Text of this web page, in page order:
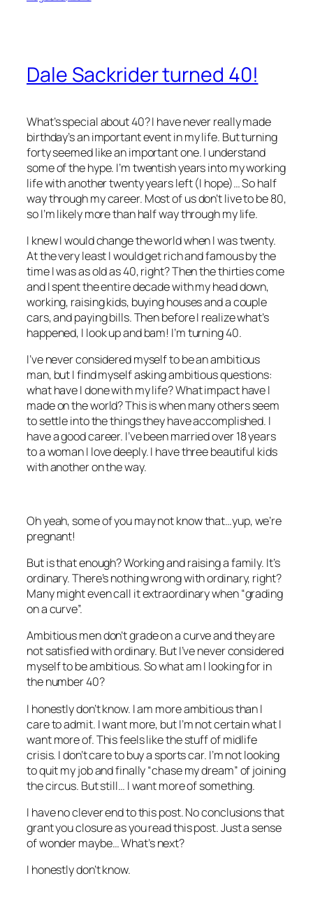
Dale Sackrider turned 40!
What’s special about 40? I have never really made
birthday’s an important event in my life. But turning
forty seemed like an important one. I understand
some of the hype. I’m twentish years into my working
life with another twenty years left (I hope)… So half
way through my career. Most of us don’t live to be 80,
so I’m likely more than half way through my life.
I knew I would change the world when I was twenty.
At the very least I would get rich and famous by the
time I was as old as 40, right? Then the thirties come
and I spent the entire decade with my head down,
working, raising kids, buying houses and a couple
cars, and paying bills. Then before I realize what’s
happened, I look up and bam! I’m turning 40.
I’ve never considered myself to be an ambitious
man, but I find myself asking ambitious questions:
what have I done with my life? What impact have I
made on the world? This is when many others seem
to settle into the things they have accomplished. I
have a good career. I’ve been married over 18 years
to a woman I love deeply. I have three beautiful kids
with another on the way.
Oh yeah, some of you may not know that…yup, we’re
pregnant!
But is that enough? Working and raising a family. It’s
ordinary. There’s nothing wrong with ordinary, right?
Many might even call it extraordinary when “grading
on a curve”.
Ambitious men don’t grade on a curve and they are
not satisfied with ordinary. But I’ve never considered
myself to be ambitious. So what am I looking for in
the number 40?
I honestly don’t know. I am more ambitious than I
care to admit. I want more, but I’m not certain what I
want more of. This feels like the stuff of midlife
crisis. I don’t care to buy a sports car. I’m not looking
to quit my job and finally “chase my dream” of joining
the circus. But still… I want more of something.
I have no clever end to this post. No conclusions that
grant you closure as you read this post. Just a sense
of wonder maybe… What’s next?
I honestly don’t know.